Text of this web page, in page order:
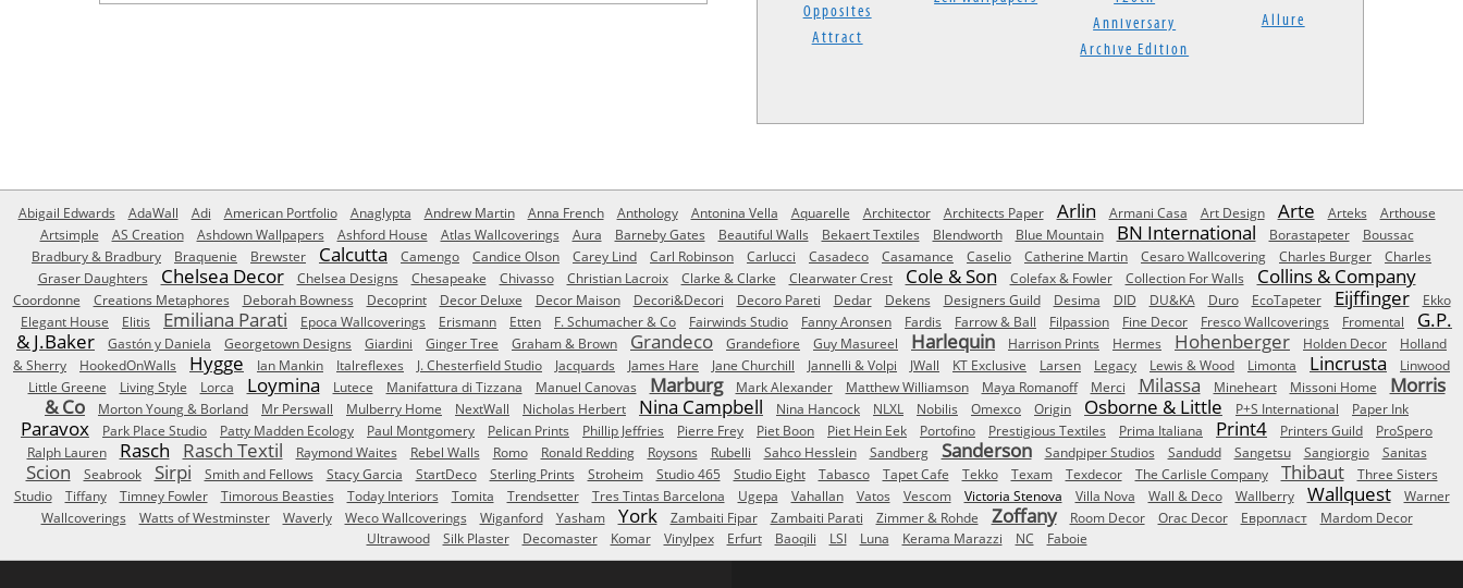
Opposites
Attract
Anniversary
Archive Edition
Allure
Abigail Edwards AdaWall Adi American Portfolio Anaglypta Andrew Martin Anna French Anthology Antonina Vella Aquarelle Architector Architects Paper Arlin Armani Casa Art Design Arte Arteks
Arthouse
Artsimple
AS Creation Ashdown Wallpapers Ashford House Atlas Wallcoverings Aura Barneby Gates Beautiful Walls Bekaert Textiles Blendworth Blue Mountain BN International Borastapeter
Boussac
Bradbury & Bradbury
Braquenie Brewster Calcutta Camengo Candice Olson Carey Lind Carl Robinson Carlucci Casadeco Casamance Caselio Catherine Martin Cesaro Wallcovering Charles Burger
Charles
Graser Daughters
Chelsea Decor Chelsea Designs Chesapeake Chivasso Christian Lacroix Clarke & Clarke Clearwater Crest Cole & Son Colefax & Fowler Collection For Walls Collins & Company
Coordonne Creations Metaphores Deborah Bowness Decoprint Decor Deluxe Decor Maison Decori&Decori Decoro Pareti Dedar Dekens Designers Guild Desima DID DU&KA Duro EcoTapeter Eijffinger
Ekko
Elegant House
Elitis Emiliana Parati Epoca Wallcoverings Erismann Etten F. Schumacher & Co Fairwinds Studio Fanny Aronsen Fardis Farrow & Ball Filpassion Fine Decor Fresco Wallcoverings Fromental
G.P.
& J.Baker
Gastón y Daniela Georgetown Designs Giardini Ginger Tree Graham & Brown Grandeco Grandefiore Guy Masureel Harlequin Harrison Prints Hermes Hohenberger Holden Decor
Holland
& Sherry
HookedOnWalls Hygge Ian Mankin Italreflexes J. Chesterfield Studio Jacquards James Hare Jane Churchill Jannelli & Volpi JWall KT Exclusive Larsen Legacy Lewis & Wood Limonta Lincrusta
Linwood
Little Greene
Living Style Lorca Loymina Lutece Manifattura di Tizzana Manuel Canovas Marburg Mark Alexander Matthew Williamson Maya Romanoff Merci Milassa Mineheart Missoni Home
Morris
& Co
Morton Young & Borland Mr Perswall Mulberry Home NextWall Nicholas Herbert Nina Campbell Nina Hancock NLXL Nobilis Omexco Origin Osborne & Little P+S International Paper Ink
Paravox Park Place Studio Patty Madden Ecology Paul Montgomery Pelican Prints Phillip Jeffries Pierre Frey Piet Boon Piet Hein Eek Portofino Prestigious Textiles Prima Italiana Print4 Printers Guild
ProSpero
Ralph Lauren
Rasch Rasch Textil Raymond Waites Rebel Walls Romo Ronald Redding Roysons Rubelli Sahco Hesslein Sandberg Sanderson Sandpiper Studios Sandudd Sangetsu Sangiorgio Sanitas
Scion Seabrook Sirpi Smith and Fellows Stacy Garcia StartDeco Sterling Prints Stroheim Studio 465 Studio Eight Tabasco Tapet Cafe Tekko Texam Texdecor The Carlisle Company Thibaut
Three Sisters
Studio
Tiffany Timney Fowler Timorous Beasties Today Interiors Tomita Trendsetter Tres Tintas Barcelona Ugepa Vahallan Vatos Vescom Victoria Stenova Villa Nova Wall & Deco Wallberry Wallquest
Warner
Wallcoverings
Watts of Westminster Waverly Weco Wallcoverings Wiganford Yasham York Zambaiti Fipar Zambaiti Parati Zimmer & Rohde Zoffany Room Decor Orac Decor Европласт
Mardom Decor
Ultrawood
Silk Plaster Decomaster Komar Vinylpex Erfurt Baoqili LSI Luna Kerama Marazzi NC Faboie